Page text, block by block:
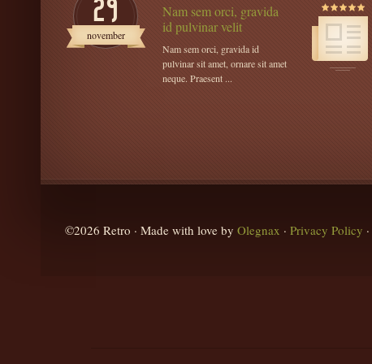
29
november
Nam sem orci, gravida
id pulvinar velit
Nam sem orci, gravida id
pulvinar sit amet, ornare sit amet
neque. Praesent ...
©2026 Retro · Made with love by Olegnax · Privacy Policy ·